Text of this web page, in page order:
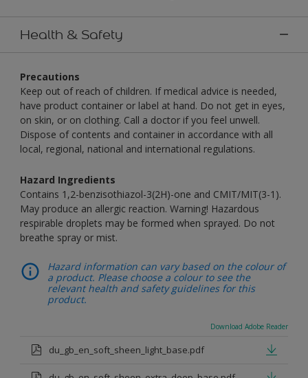
Health & Safety
Precautions
Keep out of reach of children. If medical advice is needed,
have product container or label at hand. Do not get in eyes,
on skin, or on clothing. Call a doctor if you feel unwell.
Dispose of contents and container in accordance with all
local, regional, national and international regulations.
Hazard Ingredients
Contains 1,2-benzisothiazol-3(2H)-one and CMIT/MIT(3-1).
May produce an allergic reaction. Warning! Hazardous
respirable droplets may be formed when sprayed. Do not
breathe spray or mist.
Hazard information can vary based on the colour of
a product. Please choose a colour to see the
relevant health and safety guidelines for this
product.
Download Adobe Reader
du_gb_en_soft_sheen_light_base.pdf